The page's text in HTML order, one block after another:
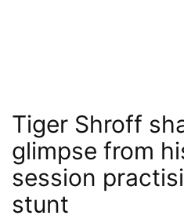
Tiger Shroff
glimpse from
session
stunt